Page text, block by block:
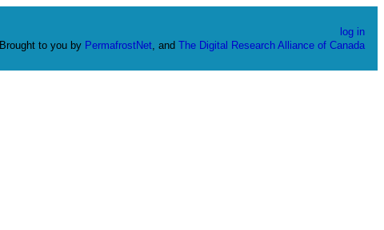
log in
Brought to you by PermafrostNet, and The Digital Research Alliance of Canada